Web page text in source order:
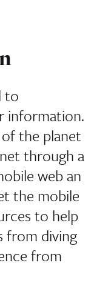
to
information.
the planet
through a
web an
the mobile
to help
from diving
from